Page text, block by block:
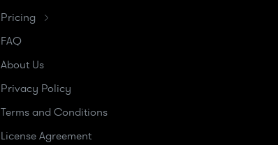
Pricing
FAQ
About Us
Privacy Policy
Terms and Conditions
License Agreement